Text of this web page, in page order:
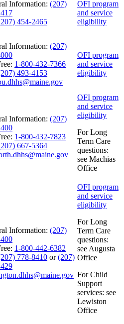
Information: (207)
454-2465
OFI program
and service
eligibility
Information: (207)
1-800-432-7366
493-4153
OFI program
and service
eligibility
Information: (207)
1-800-432-7823
667-5364
OFI program
and service
eligibility
For Long
Term Care
questions:
see Machias
Office
Information: (207)
1-800-442-6382
778-8410 or(207)
OFI program
and service
eligibility
For Long
Term Care
questions:
see Augusta
Office
For Child
Support
services: see
Lewiston
Office